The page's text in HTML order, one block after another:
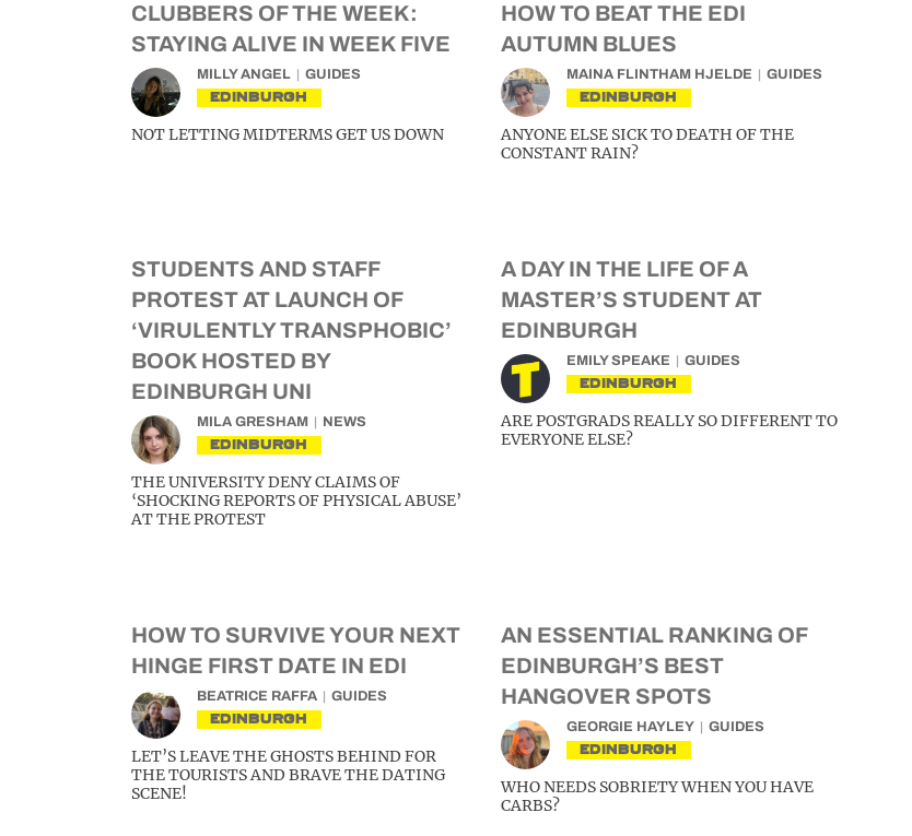
CLUBBERS OF THE WEEK:
STAYING ALIVE IN WEEK FIVE
MILLY ANGEL GUIDES
EDINBURGH
NOT LETTING MIDTERMS GET US DOWN
HOW TO BEAT THE EDI
AUTUMN BLUES
MAINA FLINTHAM HJELDE GUIDES
EDINBURGH
ANYONE ELSE SICK TO DEATH OF THE
CONSTANT RAIN?
STUDENTS AND STAFF
PROTEST AT LAUNCH OF
‘VIRULENTLY TRANSPHOBIC’
BOOK HOSTED BY
EDINBURGH UNI
MILA GRESHAM NEWS
EDINBURGH
THE UNIVERSITY DENY CLAIMS OF
‘SHOCKING REPORTS OF PHYSICAL ABUSE’
AT THE PROTEST
A DAY IN THE LIFE OF A
MASTER’S STUDENT AT
EDINBURGH
EMILY SPEAKE GUIDES
EDINBURGH
ARE POSTGRADS REALLY SO DIFFERENT TO
EVERYONE ELSE?
HOW TO SURVIVE YOUR NEXT
HINGE FIRST DATE IN EDI
BEATRICE RAFFA GUIDES
EDINBURGH
LET’S LEAVE THE GHOSTS BEHIND FOR
THE TOURISTS AND BRAVE THE DATING
SCENE!
AN ESSENTIAL RANKING OF
EDINBURGH’S BEST
HANGOVER SPOTS
GEORGIE HAYLEY GUIDES
EDINBURGH
WHO NEEDS SOBRIETY WHEN YOU HAVE
CARBS?